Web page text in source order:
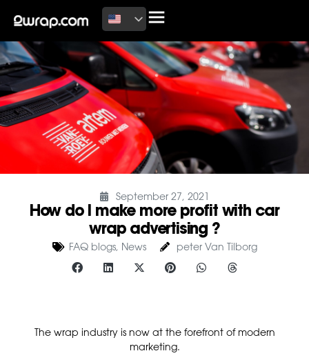
September 27, 2021
How do I make more profit with car
wrap advertising ?
FAQ blogs, News peter Van Tilborg
The wrap industry is now at the forefront of modern
marketing.